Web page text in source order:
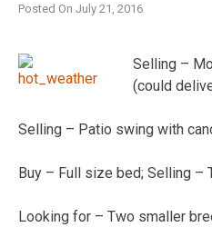
Posted On July 21, 2016
Selling –
(could
Selling – Patio swing with
Buy – Full size bed; Selling –
Looking for – Two smaller